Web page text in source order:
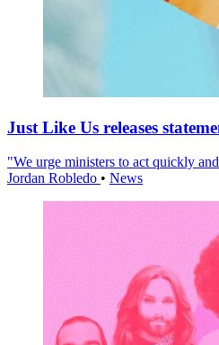
Just Like Us releases
"We urge ministers to act quickly
Jordan Robledo • News